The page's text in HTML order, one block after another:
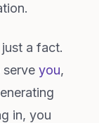
a fact.
serve you,
in, you